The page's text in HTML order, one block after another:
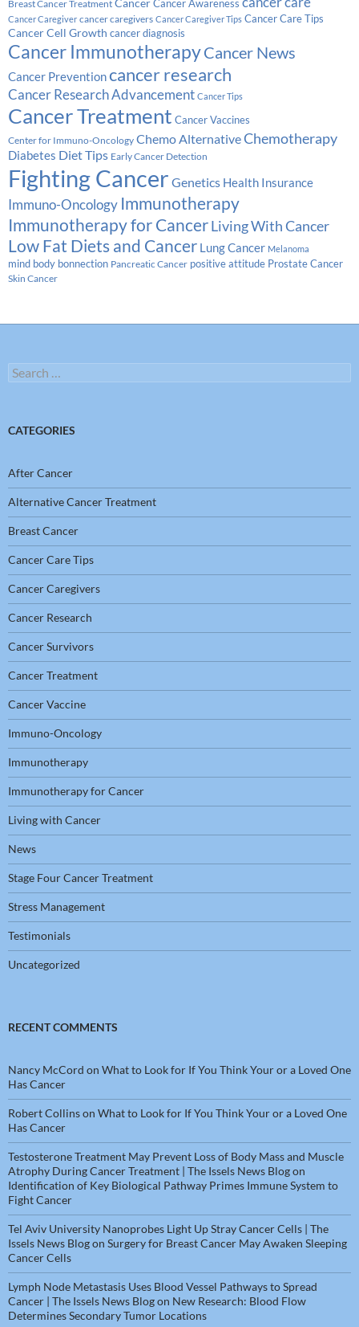
Breast Cancer Treatment Cancer Cancer Awareness
Cancer Caregiver cancer caregivers Cancer Caregiver Tips Cancer Care Tips
Cancer Cell Growth cancer diagnosis
Cancer ImmunotherapyCancer News
Cancer Preventioncancer research
Cancer Research Advancement Cancer Tips
Cancer Treatment Cancer Vaccines
Center for Immuno-Oncology Chemo AlternativeChemotherapy
Diabetes Diet Tips Early Cancer Detection
Fighting Cancer Genetics Health Insurance
Immuno-Oncology Immunotherapy
Immunotherapy for CancerLiving With Cancer
Low Fat Diets and Cancer Lung Cancer Melanoma
mind body bonnection Pancreatic Cancer positive attitude Prostate Cancer
Skin Cancer
Search
for:
CATEGORIES
After Cancer
Alternative Cancer Treatment
Breast Cancer
Cancer Care Tips
Cancer Caregivers
Cancer Research
Cancer Survivors
Cancer Treatment
Cancer Vaccine
Immuno-Oncology
Immunotherapy
Immunotherapy for Cancer
Living with Cancer
News
Stage Four Cancer Treatment
Stress Management
Testimonials
Uncategorized
RECENT COMMENTS
Nancy McCord on What to Look for If You Think Your or a Loved One
Has Cancer
Robert Collinson What to Look for If You Think Your or a Loved One
Has Cancer
Testosterone Treatment May Prevent Loss of Body Mass and Muscle
Atrophy During Cancer Treatment | The Issels News Blogon
Identification of Key Biological Pathway Primes Immune System to
Fight Cancer
Tel Aviv University Nanoprobes Light Up Stray Cancer Cells | The
Issels News Blogon Surgery for Breast Cancer May Awaken Sleeping
Cancer Cells
Lymph Node Metastasis Uses Blood Vessel Pathways to Spread
Cancer | The Issels News Blogon New Research: Blood Flow
Determines Secondary Tumor Locations